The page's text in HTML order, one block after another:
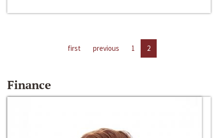
first previous 1 2
Finance